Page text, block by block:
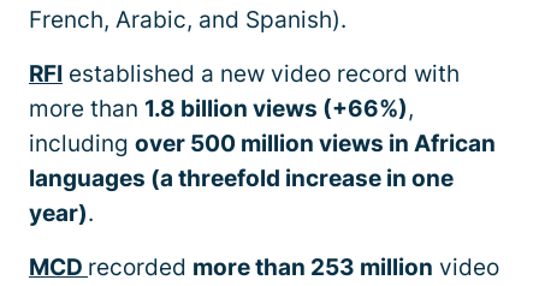
French, Arabic, and Spanish).
RFI established a new video record with
more than 1.8 billion views (+66%),
including over 500 million views in African
languages (a threefold increase in one
year).
MCD recorded more than 253 million video